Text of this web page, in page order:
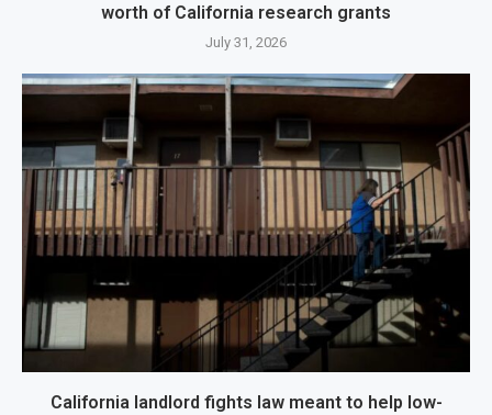
worth of California research grants
July 31, 2026
California landlord fights law meant to help low-